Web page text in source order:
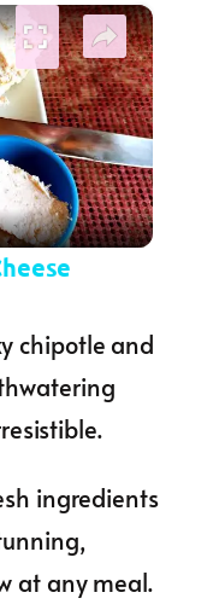
×
Video
chipotle and
ingredients
at any meal.